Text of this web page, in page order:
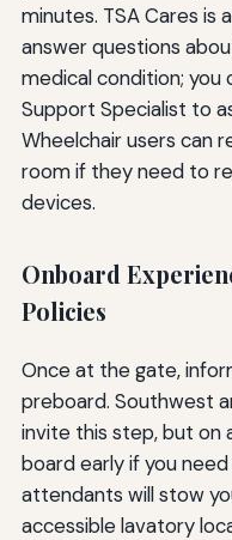
minutes. TSA Cares is
answer questions
medical condition; you
Support Specialist to
Wheelchair users can
room if they need to
devices.
Onboard
Policies
Once at the gate,
preboard. Southwest
invite this step, but on
board early if you
attendants will stow
accessible lavatory